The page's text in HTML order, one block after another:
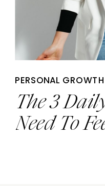
The 3
Need To
PERSONAL